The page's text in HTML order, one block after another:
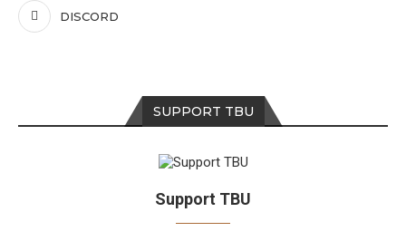
DISCORD
SUPPORT TBU
Support TBU